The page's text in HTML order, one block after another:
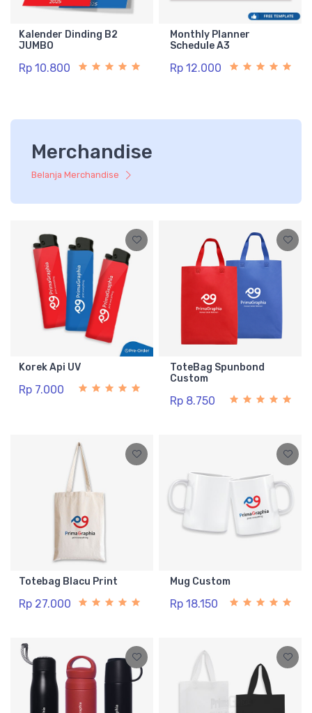
Kalender Dinding B2
JUMBO
Rp 10.800
Monthly Planner
Schedule A3
Rp 12.000
Merchandise
Belanja Merchandise
Korek Api UV
Rp 7.000
ToteBag Spunbond
Custom
Rp 8.750
Totebag Blacu Print
Rp 27.000
Mug Custom
Rp 18.150